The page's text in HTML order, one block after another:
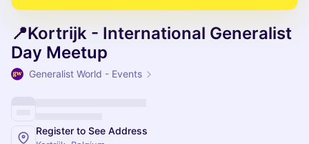
📍Kortrijk - International Generalist
Day Meetup
Generalist World - Events
Register to See Address